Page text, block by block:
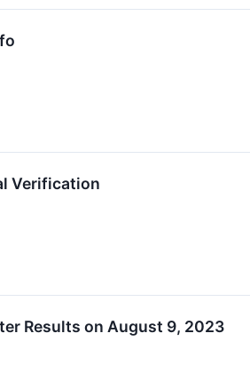
Verification
Results on August 9, 2023